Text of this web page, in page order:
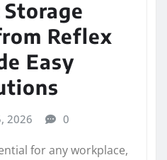
Reflex
Easy
2026 0
for any workplace,